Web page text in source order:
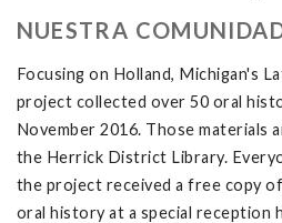
NUESTRA
Focusing on Holland, Michigan's
project collected over 50 oral
November 2016. Those materials
the Herrick District Library.
the project received a free copy
oral history at a special reception